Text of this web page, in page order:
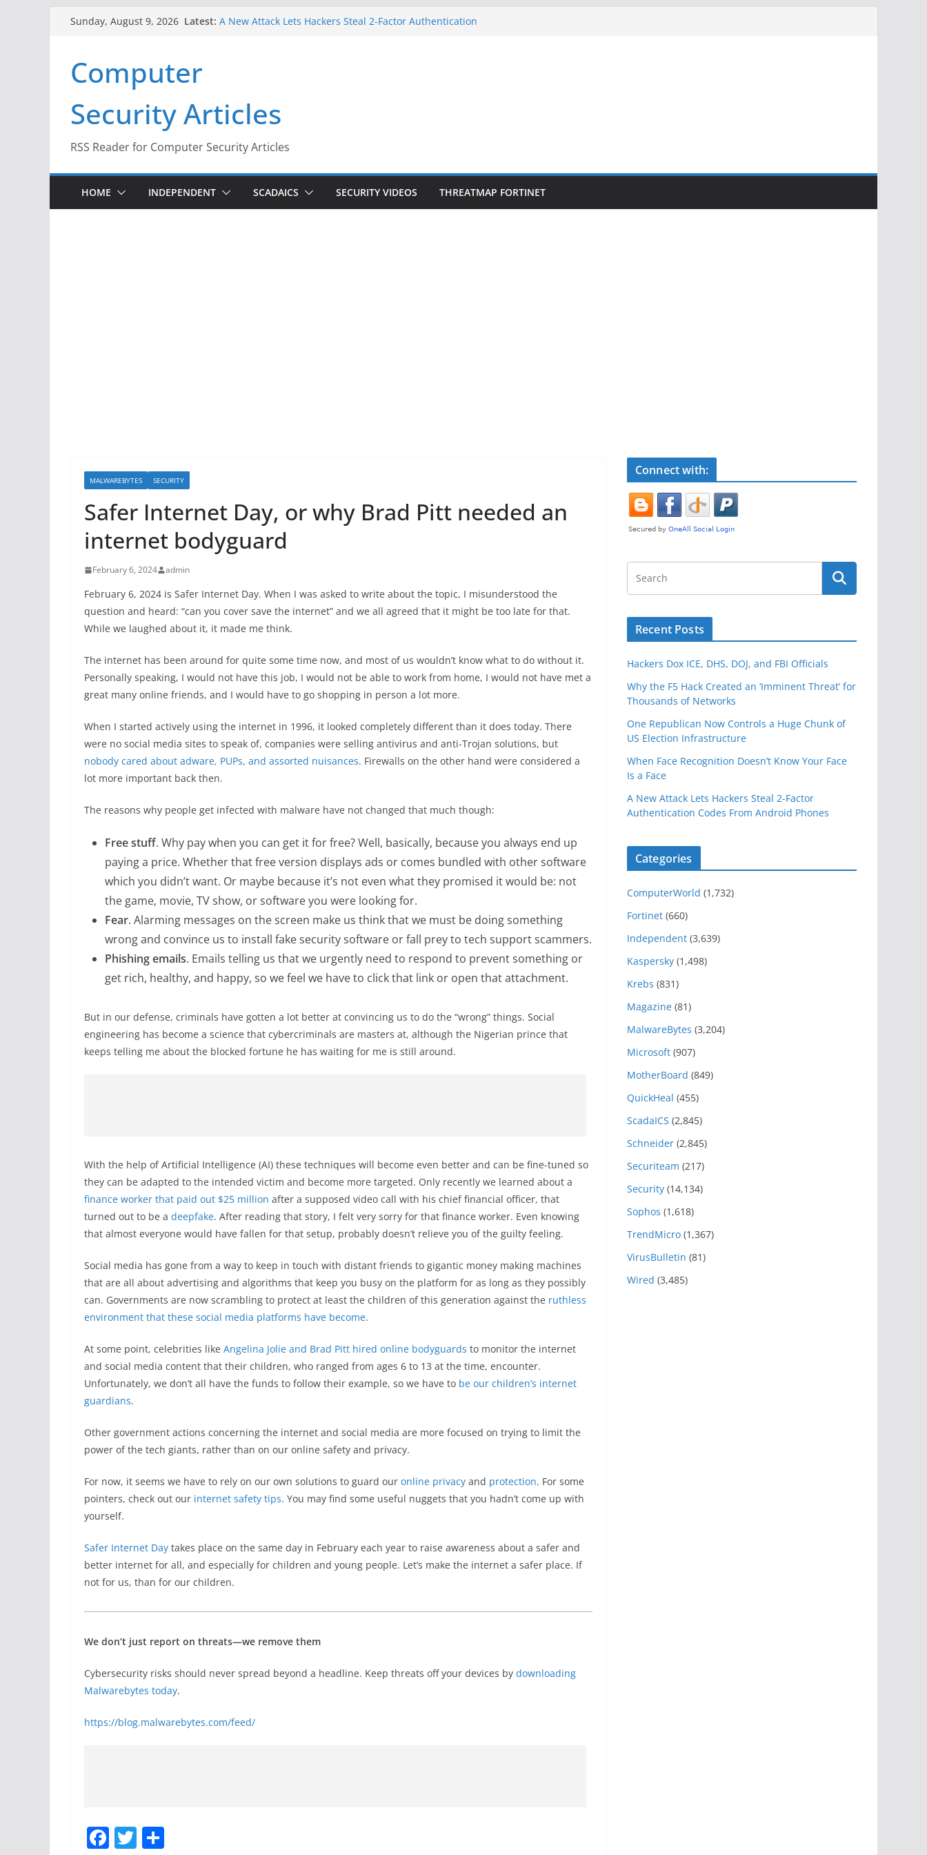
Sunday, August 9, 2026 Latest: A New Attack Lets Hackers Steal 2-Factor Authentication
Infrastructure
When Face Recognition Doesn’t Know Your Face Is a Face
Computer
Security Articles
RSS Reader for Computer Security Articles
HOME INDEPENDENT SCADAICS SECURITY VIDEOS THREATMAP FORTINET
MALWAREBYTES SECURITY
Safer Internet Day, or why Brad Pitt needed an
internet bodyguard
February 6, 2024 admin
February 6, 2024 is Safer Internet Day. When I was asked to write about the topic, I misunderstood the
question and heard: “can you cover save the internet” and we all agreed that it might be too late for that.
While we laughed about it, it made me think.
The internet has been around for quite some time now, and most of us wouldn’t know what to do without it.
Personally speaking, I would not have this job, I would not be able to work from home, I would not have met a
great many online friends, and I would have to go shopping in person a lot more.
When I started actively using the internet in 1996, it looked completely different than it does today. There
were no social media sites to speak of, companies were selling antivirus and anti-Trojan solutions, but
nobody cared about adware, PUPs, and assorted nuisances. Firewalls on the other hand were considered a
lot more important back then.
The reasons why people get infected with malware have not changed that much though:
Free stuff. Why pay when you can get it for free? Well, basically, because you always end up
paying a price. Whether that free version displays ads or comes bundled with other software
which you didn’t want. Or maybe because it’s not even what they promised it would be: not
the game, movie, TV show, or software you were looking for.
Fear. Alarming messages on the screen make us think that we must be doing something
wrong and convince us to install fake security software or fall prey to tech support scammers.
Phishing emails. Emails telling us that we urgently need to respond to prevent something or
get rich, healthy, and happy, so we feel we have to click that link or open that attachment.
But in our defense, criminals have gotten a lot better at convincing us to do the “wrong” things. Social
engineering has become a science that cybercriminals are masters at, although the Nigerian prince that
keeps telling me about the blocked fortune he has waiting for me is still around.
With the help of Artificial Intelligence (AI) these techniques will become even better and can be fine-tuned so
they can be adapted to the intended victim and become more targeted. Only recently we learned about a
finance worker that paid out $25 million after a supposed video call with his chief financial officer, that
turned out to be a deepfake. After reading that story, I felt very sorry for that finance worker. Even knowing
that almost everyone would have fallen for that setup, probably doesn’t relieve you of the guilty feeling.
Social media has gone from a way to keep in touch with distant friends to gigantic money making machines
that are all about advertising and algorithms that keep you busy on the platform for as long as they possibly
can. Governments are now scrambling to protect at least the children of this generation against the ruthless
environment that these social media platforms have become.
At some point, celebrities like Angelina Jolie and Brad Pitt hired online bodyguards to monitor the internet
and social media content that their children, who ranged from ages 6 to 13 at the time, encounter.
Unfortunately, we don’t all have the funds to follow their example, so we have to be our children’s internet
guardians.
Other government actions concerning the internet and social media are more focused on trying to limit the
power of the tech giants, rather than on our online safety and privacy.
For now, it seems we have to rely on our own solutions to guard our online privacy and protection. For some
pointers, check out our internet safety tips. You may find some useful nuggets that you hadn’t come up with
yourself.
Safer Internet Day takes place on the same day in February each year to raise awareness about a safer and
better internet for all, and especially for children and young people. Let’s make the internet a safer place. If
not for us, than for our children.
We don’t just report on threats—we remove them
Cybersecurity risks should never spread beyond a headline. Keep threats off your devices by downloading
Malwarebytes today.
https://blog.malwarebytes.com/feed/
F T
Connect with:
Recent Posts
Hackers Dox ICE, DHS, DOJ, and FBI Officials
Why the F5 Hack Created an ‘Imminent Threat’ for
Thousands of Networks
One Republican Now Controls a Huge Chunk of
US Election Infrastructure
When Face Recognition Doesn’t Know Your Face
Is a Face
A New Attack Lets Hackers Steal 2-Factor
Authentication Codes From Android Phones
Categories
ComputerWorld (1,732)
Fortinet (660)
Independent (3,639)
Kaspersky (1,498)
Krebs (831)
Magazine (81)
MalwareBytes (3,204)
Microsoft (907)
MotherBoard (849)
QuickHeal (455)
ScadaICS (2,845)
Schneider (2,845)
Securiteam (217)
Security (14,134)
Sophos (1,618)
TrendMicro (1,367)
VirusBulletin (81)
Wired (3,485)